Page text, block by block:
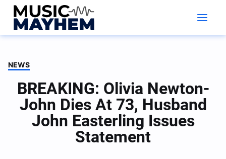
Skip
content
NEWS
BREAKING: Olivia Newton-
John Dies At 73, Husband
John Easterling Issues
Statement